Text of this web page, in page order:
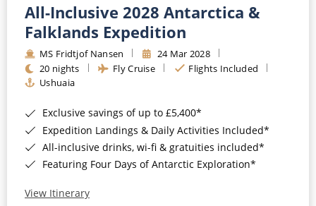
All-Inclusive 2028 Antarctica &
Falklands Expedition
MS Fridtjof Nansen
24 Mar 2028
20 nights
Fly Cruise
Flights Included
Ushuaia
Exclusive savings of up to £5,400*
Expedition Landings & Daily Activities Included*
All-inclusive drinks, wi-fi & gratuities included*
Featuring Four Days of Antarctic Exploration*
View Itinerary